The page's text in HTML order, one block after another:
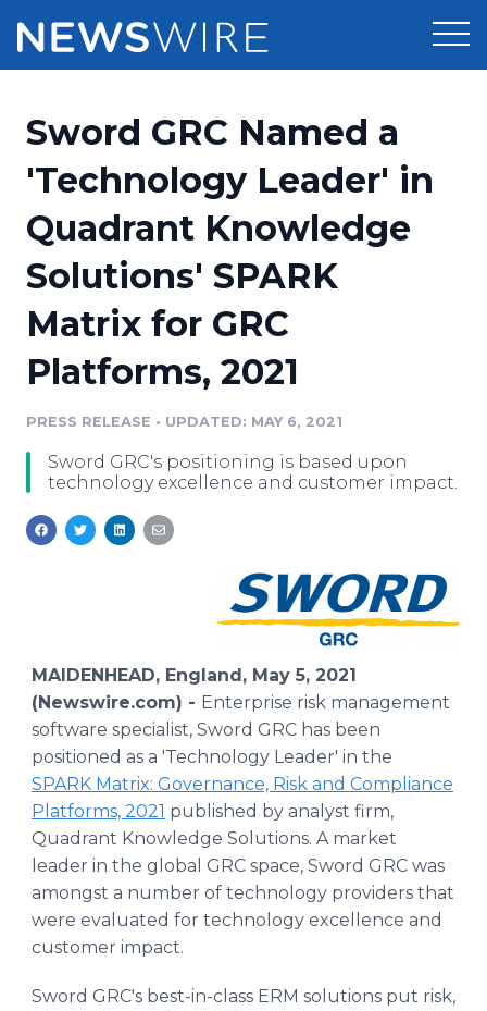
Press Release Distribution
Press Release Optimizer
Media Suite
Media Database
Media Pitching
Analytics
Pricing
Customer Stories
Resources
Education
Blog
PR & Earned Media Planner
For Journalists
RSS Feeds
Newsroom
Sword GRC Named a
'Technology Leader' in
Quadrant Knowledge
Solutions' SPARK
Matrix for GRC
Platforms, 2021
PRESS RELEASE • UPDATED: MAY 6, 2021
Sword GRC's positioning is based upon
technology excellence and customer impact.
MAIDENHEAD, England, May 5, 2021
(Newswire.com) - Enterprise risk management
software specialist, Sword GRC has been
positioned as a 'Technology Leader' in the
SPARK Matrix: Governance, Risk and Compliance
Platforms, 2021 published by analyst firm,
Quadrant Knowledge Solutions. A market
leader in the global GRC space, Sword GRC was
amongst a number of technology providers that
were evaluated for technology excellence and
customer impact.
Sword GRC's best-in-class ERM solutions put risk,